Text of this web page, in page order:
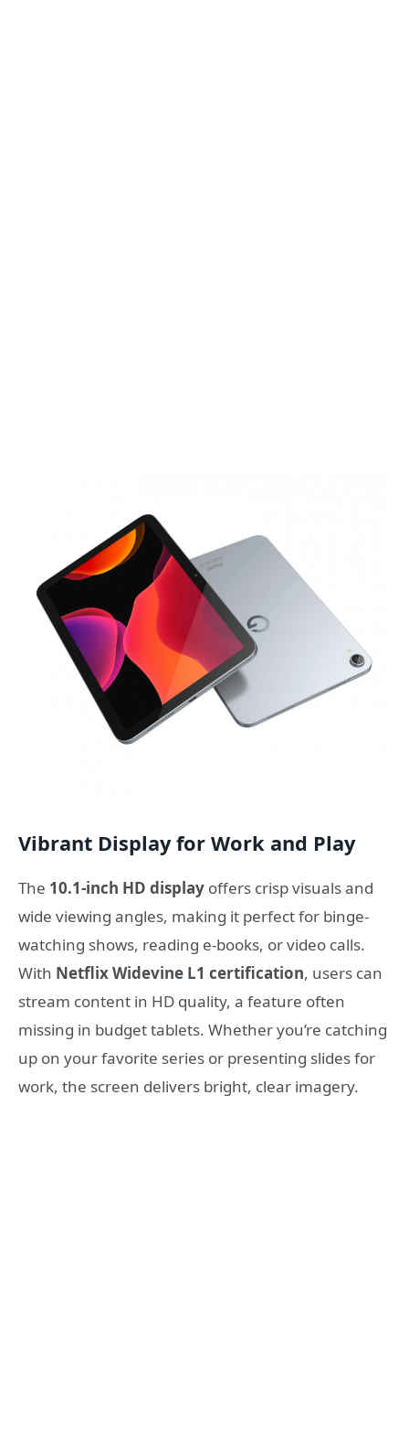
Vibrant Display for Work and Play
The 10.1-inch HD display offers crisp visuals and
wide viewing angles, making it perfect for binge-
watching shows, reading e-books, or video calls.
With Netflix Widevine L1 certification, users can
stream content in HD quality, a feature often
missing in budget tablets. Whether you’re catching
up on your favorite series or presenting slides for
work, the screen delivers bright, clear imagery.